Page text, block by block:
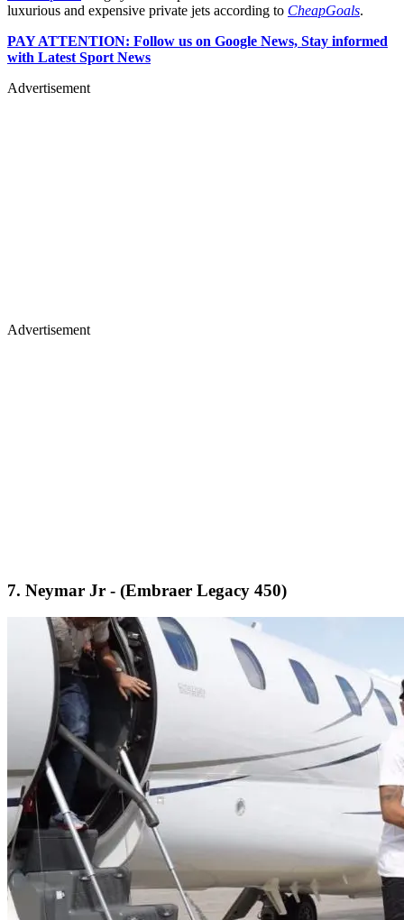
luxurious and expensive private jets according to CheapGoals.
PAY ATTENTION: Follow us on Google News, Stay informed
with Latest Sport News
Advertisement
Advertisement
7. Neymar Jr - (Embraer Legacy 450)